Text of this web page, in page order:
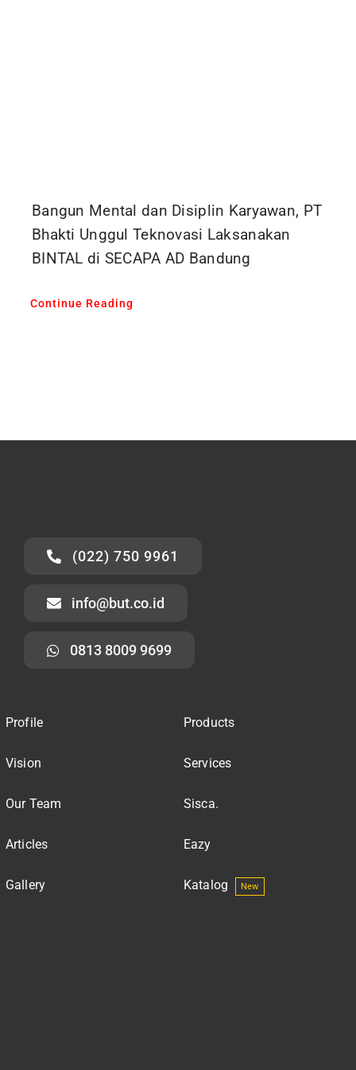
Bangun Mental dan Disiplin Karyawan, PT
Bhakti Unggul Teknovasi Laksanakan
BINTAL di SECAPA AD Bandung
Continue Reading
(022) 750 9961
info@but.co.id
0813 8009 9699
Profile
Vision
Our Team
Articles
Gallery
Products
Services
Sisca.
Eazy
Katalog New